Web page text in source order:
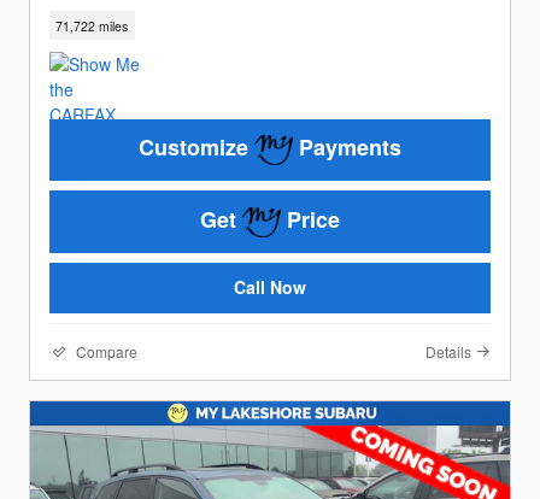
71,722 miles
Customize Payments
Get Price
Call Now
Compare Details